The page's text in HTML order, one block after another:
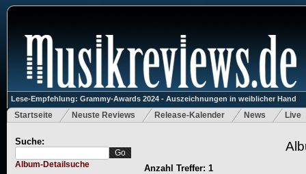
Lese-Empfehlung: Grammy-Awards 2024 - Auszeichnungen in weiblicher Hand
Startseite Neuste Reviews Release-Kalender News Live
Suche:
Album-Detailsuche Anzahl Treffer: 1